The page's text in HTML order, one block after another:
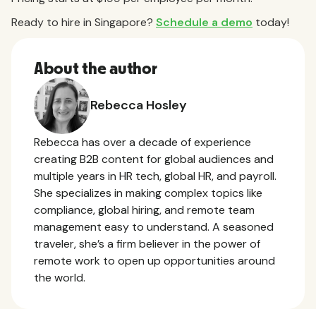
Ready to hire in Singapore? Schedule a demo today!
About the author
Rebecca Hosley
Rebecca has over a decade of experience
creating B2B content for global audiences and
multiple years in HR tech, global HR, and payroll.
She specializes in making complex topics like
compliance, global hiring, and remote team
management easy to understand. A seasoned
traveler, she’s a firm believer in the power of
remote work to open up opportunities around
the world.